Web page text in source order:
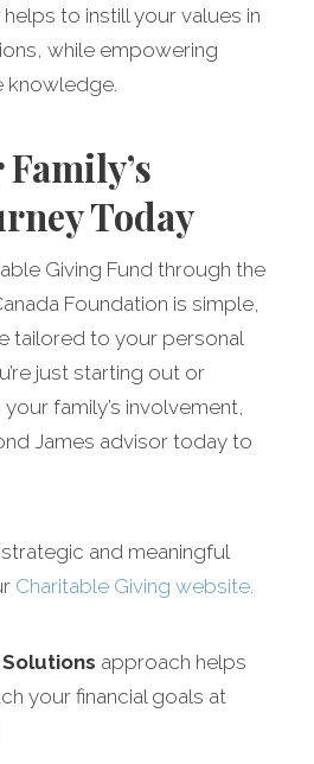
to instill your values in
while empowering
knowledge.
Today
Giving Fund through the
Foundation is simple,
tailored to your personal
just starting out or
family’s involvement,
James advisor today to
and meaningful
Charitable Giving website.
approach helps
your financial goals at